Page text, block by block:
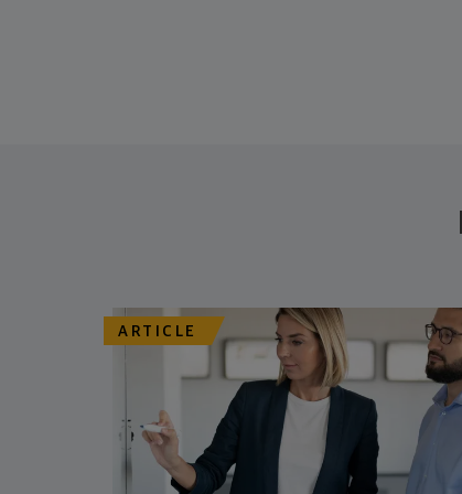
ARTICLE